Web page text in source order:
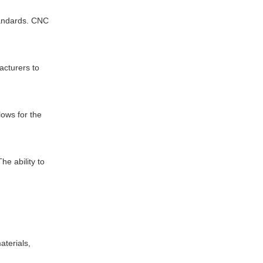
CNC
to
for the
ability to